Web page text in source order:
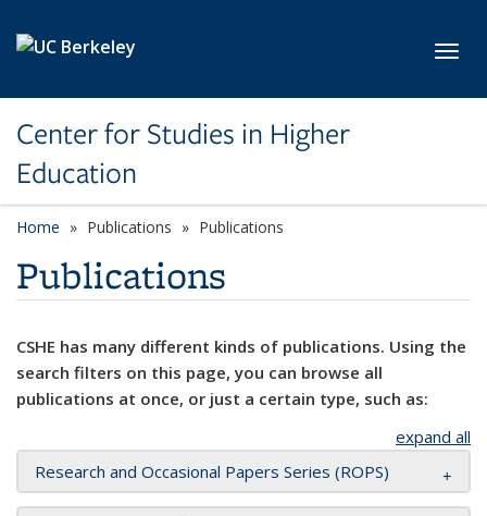
Center for Studies in Higher
Education
Home Publications Publications
Publications
CSHE has many different kinds of publications. Using the
search filters on this page, you can browse all
publications at once, or just a certain type, such as:
expand all
Research and Occasional Papers Series (ROPS)